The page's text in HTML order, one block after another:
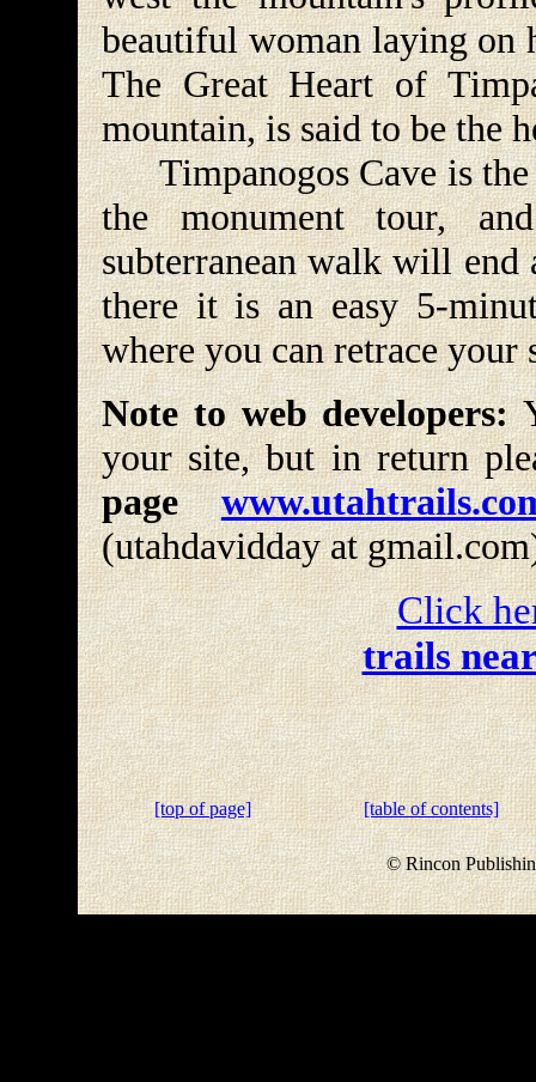
beautiful woman laying on
The Great Heart of
mountain, is said to be the
Timpanogos Cave is the
the monument tour,
subterranean walk will
there it is an easy 5-
where you can retrace your
Note to web developers:
your site, but in return
page
(utahdavidday at
Click
trails
[top of page] [table of contents]
© Rincon